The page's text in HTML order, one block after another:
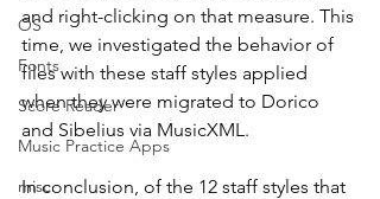
OS
Fonts
Score Reader
Music Practice Apps
misc.
and right-clicking on that measure. This
time, we investigated the behavior of
files with these staff styles applied
when they were migrated to Dorico
and Sibelius via MusicXML.
In conclusion, of the 12 staff styles that